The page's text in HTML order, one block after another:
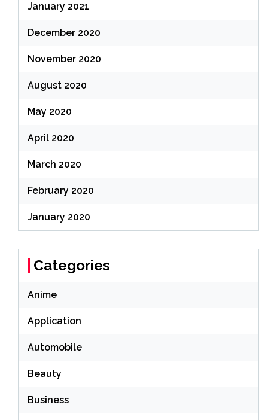
January 2021
December 2020
November 2020
August 2020
May 2020
April 2020
March 2020
February 2020
January 2020
Categories
Anime
Application
Automobile
Beauty
Business